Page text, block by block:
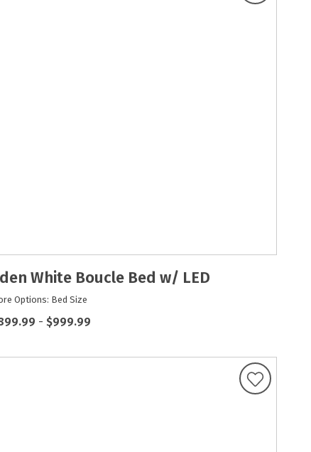
White Boucle Bed w/ LED
Options: Bed Size
-$999.99